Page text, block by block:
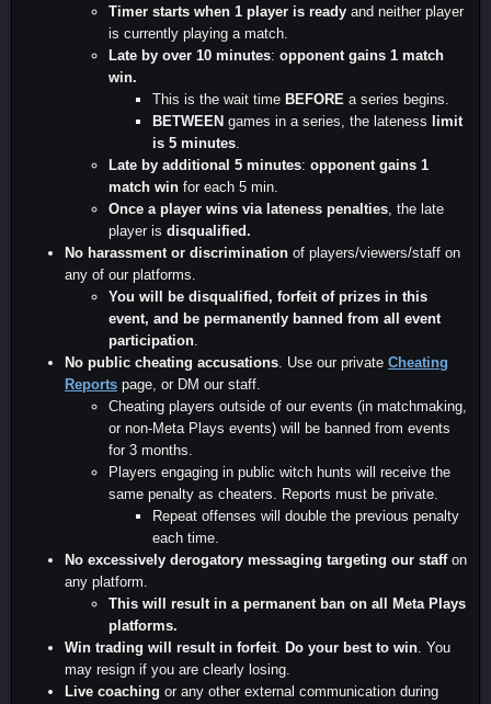
Timer starts when 1 player is ready and neither player
is currently playing a match.
Late by over 10 minutes: opponent gains 1 match
win.
This is the wait time BEFORE a series begins.
BETWEEN games in a series, the lateness
limit
is 5 minutes.
Late by additional 5 minutes: opponent gains 1
match win for each 5 min.
Once a player wins via lateness penalties, the late
player is disqualified.
No harassment or discrimination of players/viewers/staff on
any of our platforms.
You will be disqualified, forfeit of prizes in this
event, and be permanently banned from all event
participation.
No public cheating accusations. Use our private Cheating
Reports page, or DM our staff.
Cheating players outside of our events (in matchmaking,
or non-Meta Plays events) will be banned from events
for 3 months.
Players engaging in public witch hunts will receive the
same penalty as cheaters. Reports must be private.
Repeat offenses will double the previous penalty
each time.
No excessively derogatory messaging targeting our staff on
any platform.
This will result in a permanent ban on all Meta Plays
platforms.
Win trading will result in forfeit. Do your best to win. You
may resign if you are clearly losing.
Live coaching or any other external communication during